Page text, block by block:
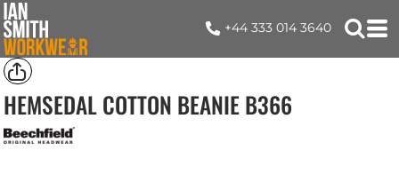
+44 333 014 3640
HEMSEDAL COTTON BEANIEB366